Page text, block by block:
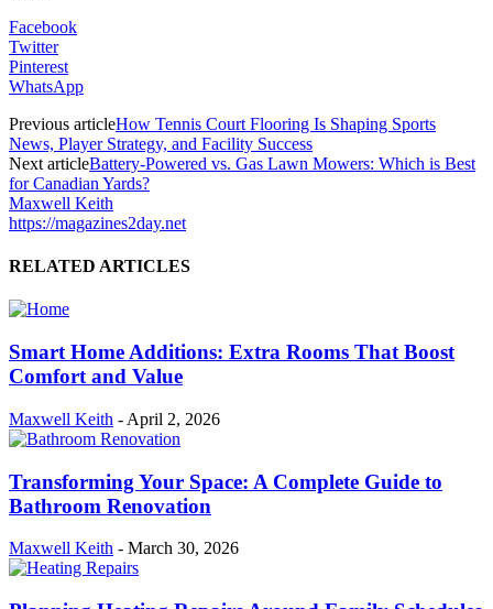
Facebook
Twitter
Pinterest
WhatsApp
Previous articleHow Tennis Court Flooring Is Shaping Sports
News, Player Strategy, and Facility Success
Next articleBattery-Powered vs. Gas Lawn Mowers: Which is Best
for Canadian Yards?
Maxwell Keith
https://magazines2day.net
RELATED ARTICLES
Smart Home Additions: Extra Rooms That Boost
Comfort and Value
Maxwell Keith - April 2, 2026
Transforming Your Space: A Complete Guide to
Bathroom Renovation
Maxwell Keith - March 30, 2026